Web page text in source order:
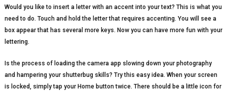
Would you like to insert a letter with an accent into your text? This is what you
need to do. Touch and hold the letter that requires accenting. You will see a
box appear that has several more keys. Now you can have more fun with your
lettering.
Is the process of loading the camera app slowing down your photography
and hampering your shutterbug skills? Try this easy idea. When your screen
is locked, simply tap your Home button twice. There should be a little icon for